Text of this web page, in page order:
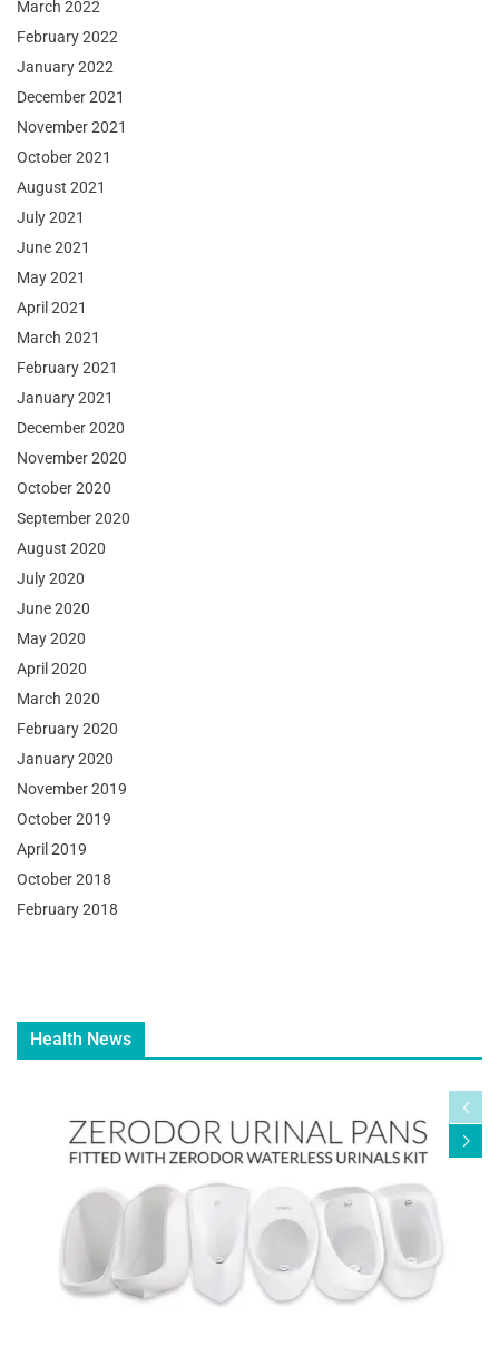
March 2022
February 2022
January 2022
December 2021
November 2021
October 2021
August 2021
July 2021
June 2021
May 2021
April 2021
March 2021
February 2021
January 2021
December 2020
November 2020
October 2020
September 2020
August 2020
July 2020
June 2020
May 2020
April 2020
March 2020
February 2020
January 2020
November 2019
October 2019
April 2019
October 2018
February 2018
Health News